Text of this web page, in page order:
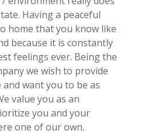
Having a peaceful
home that you know like
because it is constantly
feelings ever. Being the
we wish to provide
want you to be as
value you as an
you and your
one of our own.